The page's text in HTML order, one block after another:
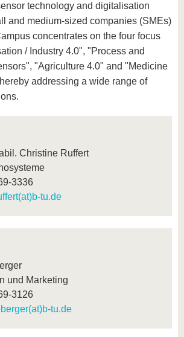
technology and digitalisation
and medium-sized companies (SMEs)
concentrates on the four focus
/ Industry 4.0", "Process and
"Agriculture 4.0" and "Medicine
addressing a wide range of
Christine Ruffert
3336
tu.de
und Marketing
3126
tu.de